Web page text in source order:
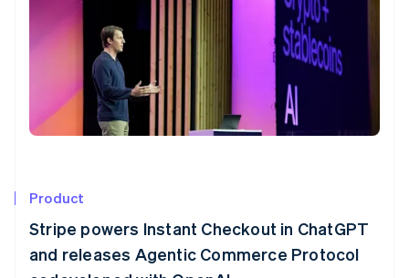
Product
Stripe powers Instant Checkout in ChatGPT
and releases Agentic Commerce Protocol